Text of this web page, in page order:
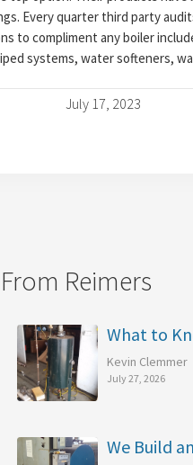
Every quarter third party
to compliment any boiler
systems, water softeners,
July 17, 2023
Reimers
What to
Kevin Clemmer
July 27, 2026
We Build